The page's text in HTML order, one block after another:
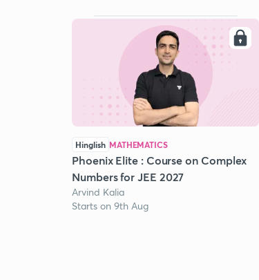
Hinglish MATHEMATICS
Phoenix Elite : Course on Complex
Numbers for JEE 2027
Arvind Kalia
Starts on 9th Aug